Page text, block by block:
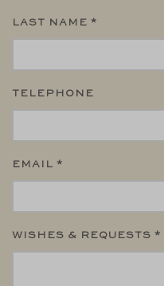
LAST NAME *
TELEPHONE
EMAIL *
WISHES & REQUESTS *